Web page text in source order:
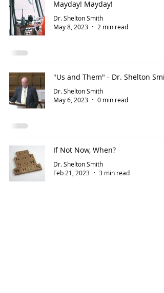
Mayday! Mayday!
Dr. Shelton Smith
May 8, 2023
2 min read
"Us and Them" - Dr. Shelton
Dr. Shelton Smith
May 6, 2023
0 min read
If Not Now, When?
Dr. Shelton Smith
Feb 21, 2023
3 min read